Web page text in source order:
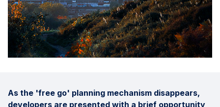
As the 'free go' planning mechanism disappears,
developers are presented with a brief opportunity